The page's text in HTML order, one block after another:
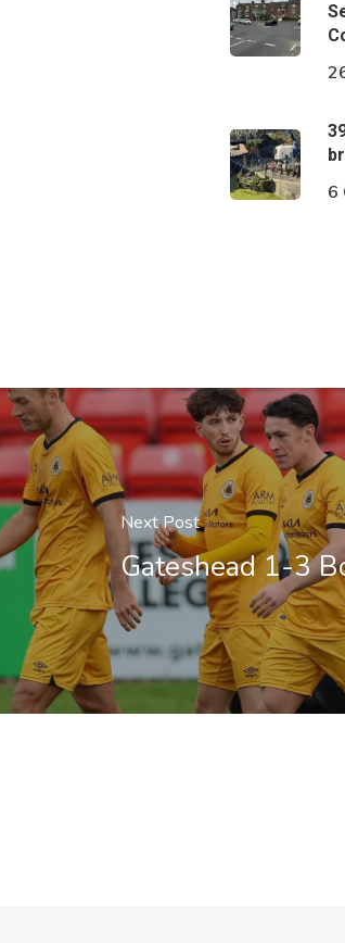
6
Next Post
Gateshead 1-3